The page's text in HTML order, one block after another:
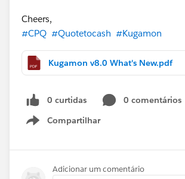
Cheers,
#CPQ #Quotetocash #Kugamon
Kugamon v8.0 What's New.pdf
0 curtidas
0 comentários
Compartilhar
Show menu
Adicionar um comentário